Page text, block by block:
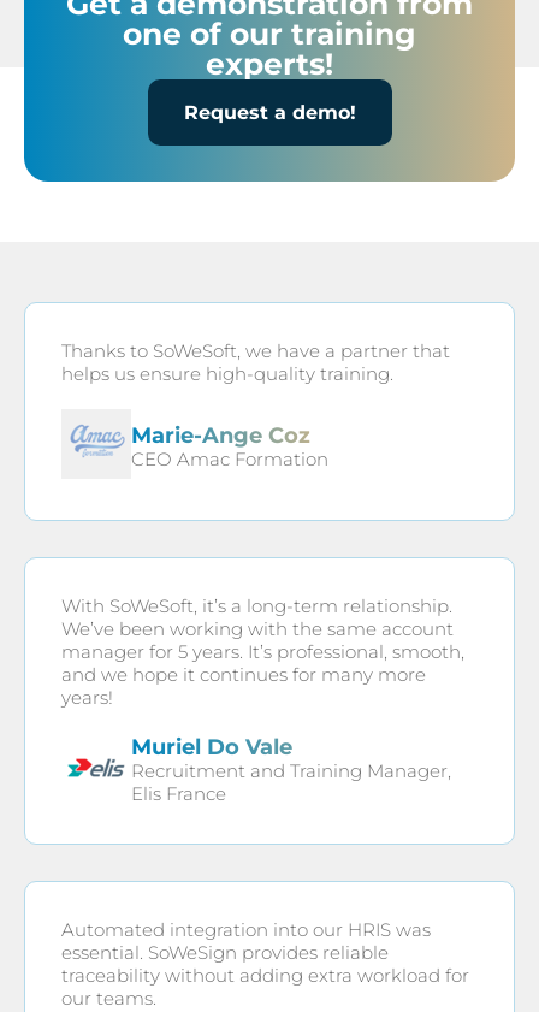
one of our training
experts!
Request a demo!
Thanks to SoWeSoft, we have a partner that
helps us ensure high-quality training.
Marie-Ange Coz
CEO Amac Formation
With SoWeSoft, it’s a long-term relationship.
We’ve been working with the same account
manager for 5 years. It’s professional, smooth,
and we hope it continues for many more
years!
Muriel Do Vale
Recruitment and Training Manager,
Elis France
Automated integration into our HRIS was
essential. SoWeSign provides reliable
traceability without adding extra workload for
our teams.